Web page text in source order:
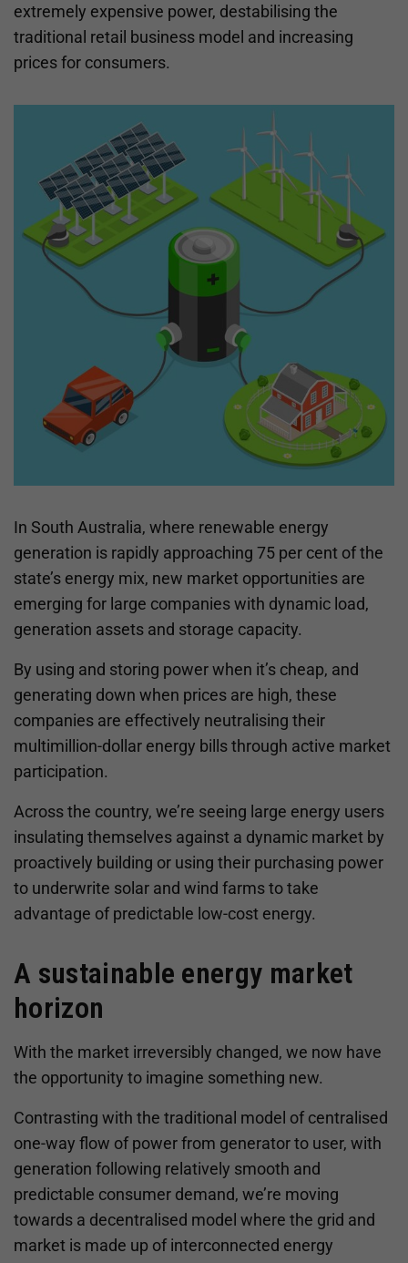
extremely expensive power, destabilising the
traditional retail business model and increasing
prices for consumers.
In South Australia, where renewable energy
generation is rapidly approaching 75 per cent of the
state’s energy mix, new market opportunities are
emerging for large companies with dynamic load,
generation assets and storage capacity.
By using and storing power when it’s cheap, and
generating down when prices are high, these
companies are effectively neutralising their
multimillion-dollar energy bills through active market
participation.
Across the country, we’re seeing large energy users
insulating themselves against a dynamic market by
proactively building or using their purchasing power
to underwrite solar and wind farms to take
advantage of predictable low-cost energy.
A sustainable energy market
horizon
With the market irreversibly changed, we now have
the opportunity to imagine something new.
Contrasting with the traditional model of centralised
one-way flow of power from generator to user, with
generation following relatively smooth and
predictable consumer demand, we’re moving
towards a decentralised model where the grid and
market is made up of interconnected energy